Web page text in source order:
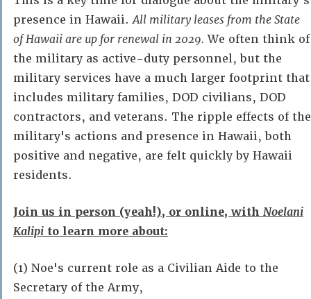
presence in Hawaii.All military leases from the State
of Hawaii are up for renewal in 2029. We often think of
the military as active-duty personnel, but the
military services have a much larger footprint that
includes military families, DOD civilians, DOD
contractors, and veterans. The ripple effects of the
military's actions and presence in Hawaii, both
positive and negative, are felt quickly by Hawaii
residents.
Join us in person (yeah!), or online, with Noelani
Kalipi to learn more about:
(1) Noe's current role as a Civilian Aide to the
Secretary of the Army,